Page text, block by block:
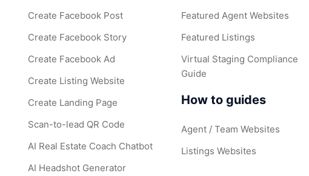
Create Facebook Post
Create Facebook Story
Create Facebook Ad
Create Listing Website
Create Landing Page
Scan-to-lead QR Code
AI Real Estate Coach Chatbot
AI Headshot Generator
Featured Agent Websites
Featured Listings
Virtual Staging Compliance
Guide
How to guides
Agent / Team Websites
Listings Websites